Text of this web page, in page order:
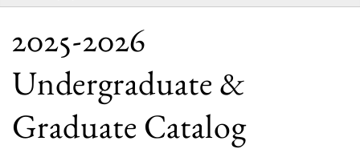
2025-2026
Undergraduate &
Graduate Catalog